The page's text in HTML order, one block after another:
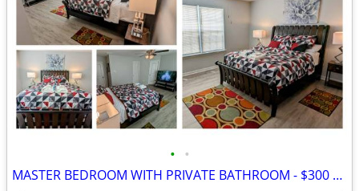
• •
MASTER BEDROOM WITH PRIVATE BATHROOM - $300 PER WEEK